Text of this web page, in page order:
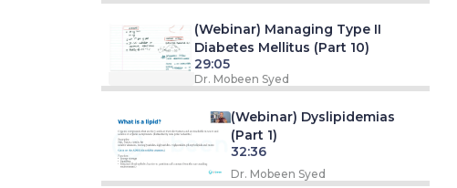
(Webinar) Managing Type II
Diabetes Mellitus (Part 10)
29:05
Dr. Mobeen Syed
(Webinar) Dyslipidemias
(Part 1)
32:36
Dr. Mobeen Syed